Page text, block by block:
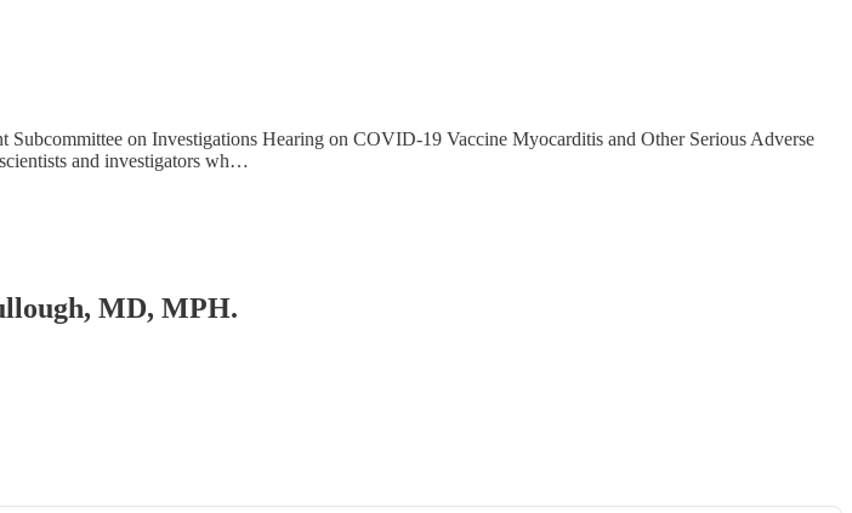
on Investigations Hearing on COVID-19 Vaccine Myocarditis and Other Serious Adverse
and investigators wh…
MD, MPH.